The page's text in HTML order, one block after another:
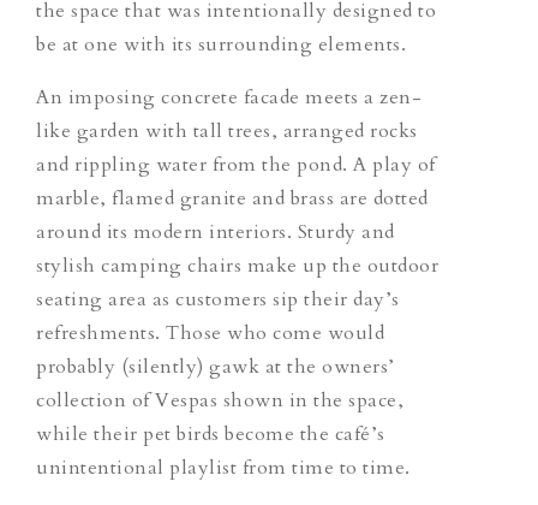
the space that was intentionally designed to
be at one with its surrounding elements.
An imposing concrete facade meets a zen-
like garden with tall trees, arranged rocks
and rippling water from the pond. A play of
marble, flamed granite and brass are dotted
around its modern interiors. Sturdy and
stylish camping chairs make up the outdoor
seating area as customers sip their day’s
refreshments. Those who come would
probably (silently) gawk at the owners’
collection of Vespas shown in the space,
while their pet birds become the café’s
unintentional playlist from time to time.